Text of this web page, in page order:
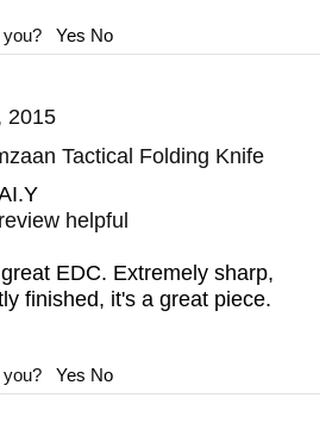
you? Yes No
2015
Tactical Folding Knife
helpful
EDC. Extremely sharp,
finished, it's a great piece.
you? Yes No